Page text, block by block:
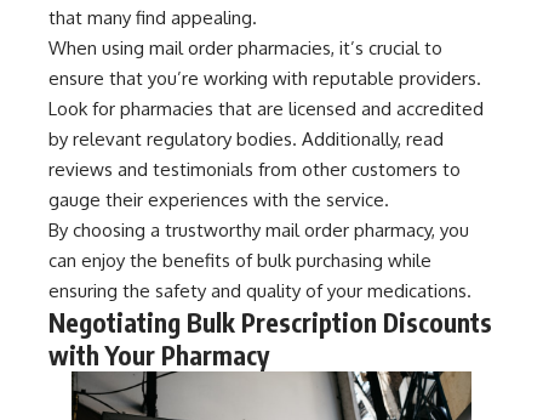
that many find appealing.
When using mail order pharmacies, it’s crucial to
ensure that you’re working with reputable providers.
Look for pharmacies that are licensed and accredited
by relevant regulatory bodies. Additionally, read
reviews and testimonials from other customers to
gauge their experiences with the service.
By choosing a trustworthy mail order pharmacy, you
can enjoy the benefits of bulk purchasing while
ensuring the safety and quality of your medications.
Negotiating Bulk Prescription Discounts
with Your Pharmacy